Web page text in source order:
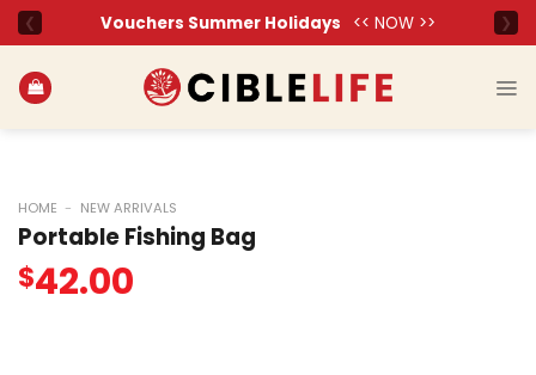
Skip
HOME - NEW ARRIVALS
Portable Fishing Bag
$42.00